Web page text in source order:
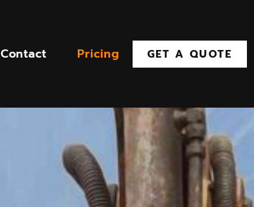
Contact Pricing GET A QUOTE